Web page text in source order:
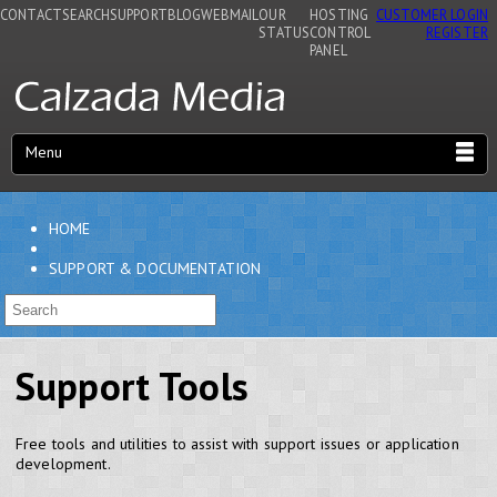
CONTACTSEARCHSUPPORTBLOGWEBMAIL OUR
STATUS
HOSTING
CONTROL
PANEL
CUSTOMER LOGIN
REGISTER
Menu
HOME
SUPPORT & DOCUMENTATION
Support Tools
Free tools and utilities to assist with support issues or application
development.